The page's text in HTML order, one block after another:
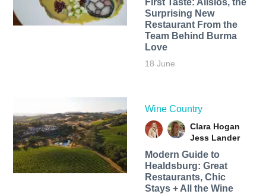
Surprising New
Restaurant From the
Team Behind Burma
Love
18 June
Wine Country
Clara Hogan
Jess Lander
Modern Guide to
Healdsburg: Great
Restaurants, Chic
Stays + All the Wine